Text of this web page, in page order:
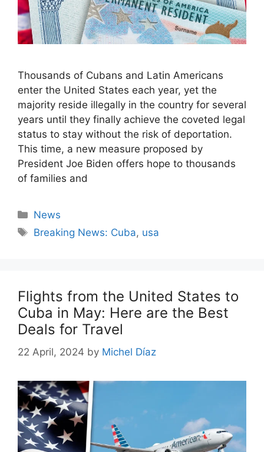
Thousands of Cubans and Latin Americans
enter the United States each year, yet the
majority reside illegally in the country for several
years until they finally achieve the coveted legal
status to stay without the risk of deportation.
This time, a new measure proposed by
President Joe Biden offers hope to thousands
of families and
Categories
News
Tags
Breaking News: Cuba, usa
Flights from the United States to
Cuba in May: Here are the Best
Deals for Travel
22 April, 2024 by Michel Díaz